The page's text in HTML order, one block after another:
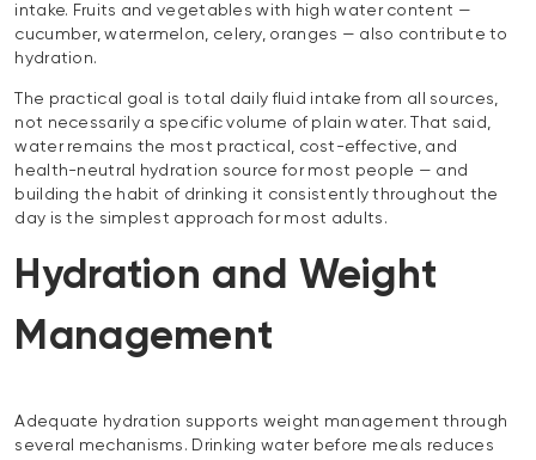
intake. Fruits and vegetables with high water content —
cucumber, watermelon, celery, oranges — also contribute to
hydration.
The practical goal is total daily fluid intake from all sources,
not necessarily a specific volume of plain water. That said,
water remains the most practical, cost-effective, and
health-neutral hydration source for most people — and
building the habit of drinking it consistently throughout the
day is the simplest approach for most adults.
Hydration and Weight
Management
Adequate hydration supports weight management through
several mechanisms. Drinking water before meals reduces